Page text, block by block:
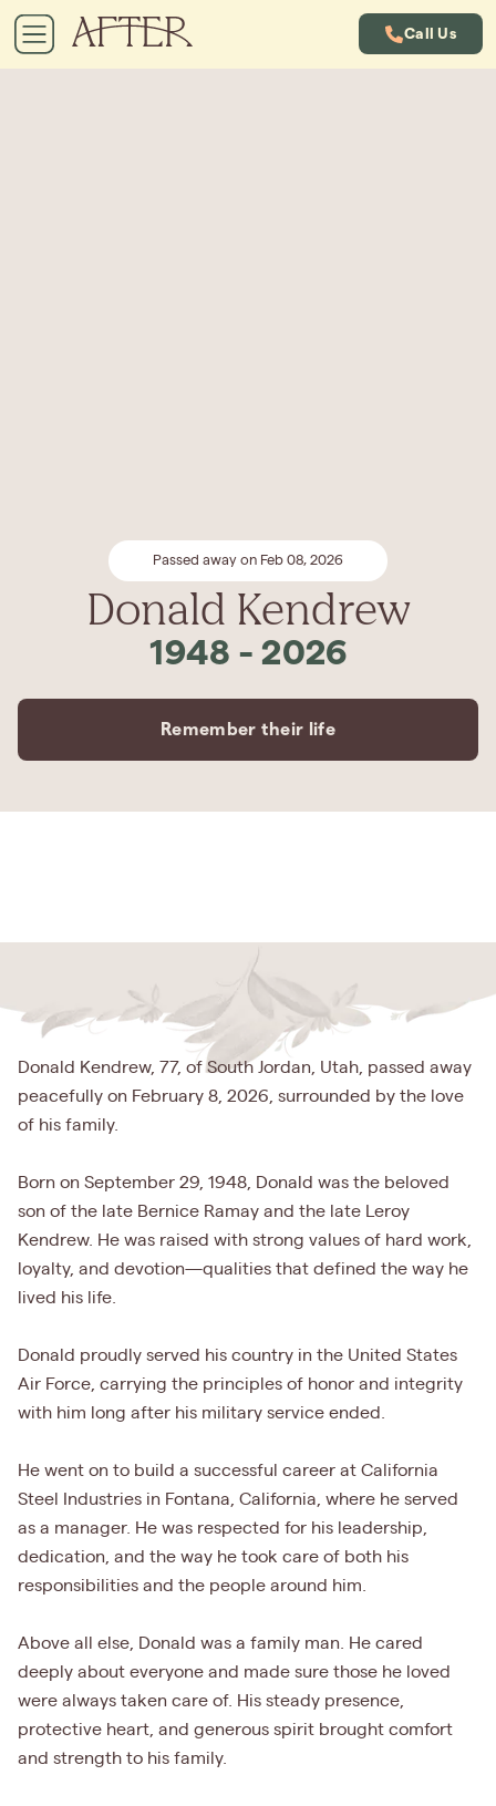
Call Us
Passed away on Feb 08, 2026
Donald Kendrew
1948 - 2026
Remember their life
Donald Kendrew, 77, of South Jordan, Utah, passed away
peacefully on February 8, 2026, surrounded by the love
of his family.
Born on September 29, 1948, Donald was the beloved
son of the late Bernice Ramay and the late Leroy
Kendrew. He was raised with strong values of hard work,
loyalty, and devotion—qualities that defined the way he
lived his life.
Donald proudly served his country in the United States
Air Force, carrying the principles of honor and integrity
with him long after his military service ended.
He went on to build a successful career at California
Steel Industries in Fontana, California, where he served
as a manager. He was respected for his leadership,
dedication, and the way he took care of both his
responsibilities and the people around him.
Above all else, Donald was a family man. He cared
deeply about everyone and made sure those he loved
were always taken care of. His steady presence,
protective heart, and generous spirit brought comfort
and strength to his family.